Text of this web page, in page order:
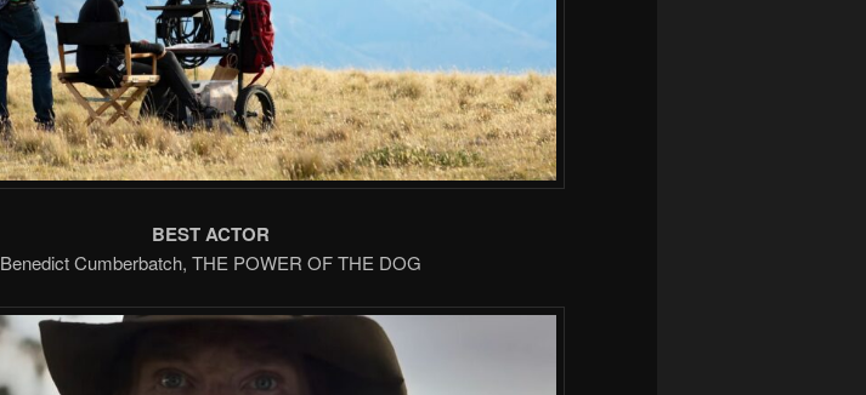
BEST ACTOR
Benedict Cumberbatch, THE POWER OF THE DOG